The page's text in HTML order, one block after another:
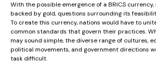
With the possible emergence of a BRICS
backed by gold, questions surrounding its
To create this currency, nations would have to
common standards that govern their practices.
may sound simple, the diverse range of cultures,
political movements, and government directions
task difficult.